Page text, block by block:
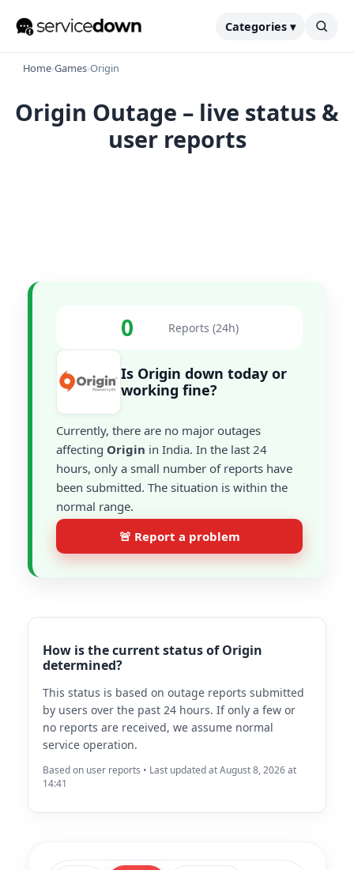
Categories ▾
Home›Games›Origin
Origin Outage – live status &
user reports
0 Reports (24h)
Is Origin down today or
working fine?
Currently, there are no major outages
affecting Origin in India. In the last 24
hours, only a small number of reports have
been submitted. The situation is within the
normal range.
🚨 Report a problem
How is the current status of Origin
determined?
This status is based on outage reports submitted
by users over the past 24 hours. If only a few or
no reports are received, we assume normal
service operation.
Based on user reports • Last updated at August 8, 2026 at
14:41